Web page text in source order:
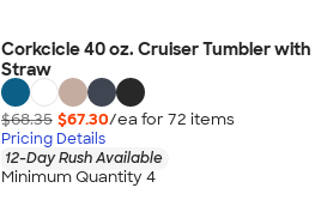
Corkcicle 40 oz. Cruiser Tumbler with
Straw
$68.35 $67.30/ea for 72 items
Pricing Details
12-Day Rush Available
Minimum Quantity 4